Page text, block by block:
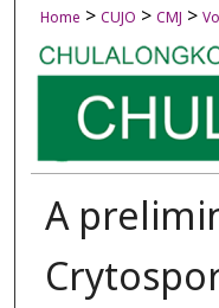
Home > CUJO > CMJ >
A